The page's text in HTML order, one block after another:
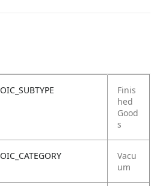
OIC_SUBTYPE
Finis
hed
Good
s
OIC_CATEGORY
Vacu
um